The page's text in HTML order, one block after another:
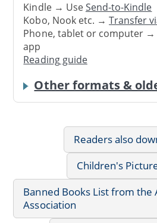
Kindle → UseSend-to-Kindle
Kobo, Nook etc. →Transfer
Phone, tablet or computer →
app
Reading guide
Other formats &
Readers also
Children's
Banned Books List from the
Association